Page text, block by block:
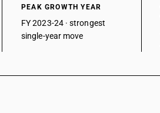
PEAK GROWTH YEAR
FY 2023-24 · strongest
single-year move